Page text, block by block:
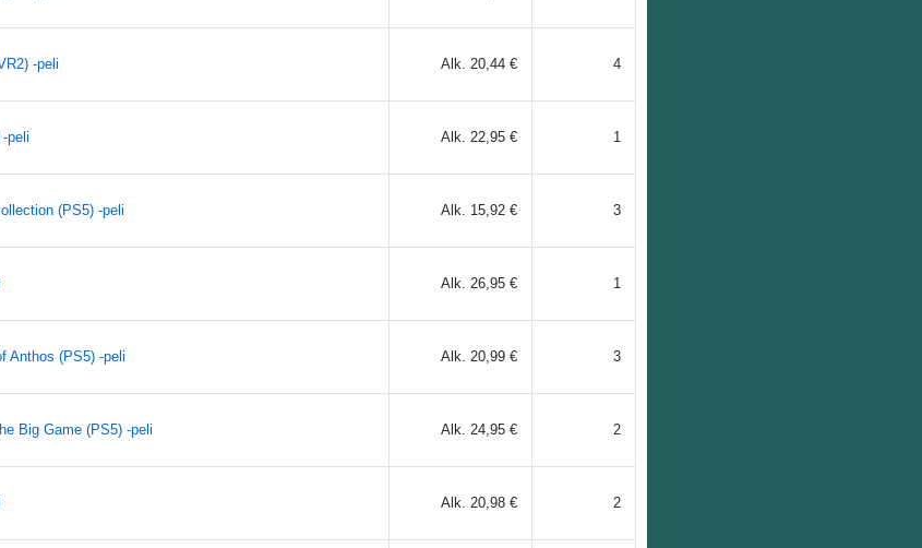
-peli Alk. 20,44 € 4
peli Alk. 22,95 € 1
(PS5) -peli Alk. 15,92 € 3
Alk. 26,95 € 1
Anthos (PS5) -peli Alk. 20,99 € 3
Big Game (PS5) -peli Alk. 24,95 € 2
Alk. 20,98 € 2